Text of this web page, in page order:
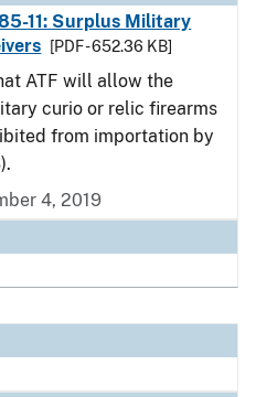
11: Surplus Military
[PDF - 652.36 KB]
ATF will allow the
curio or relic firearms
from importation by
4, 2019